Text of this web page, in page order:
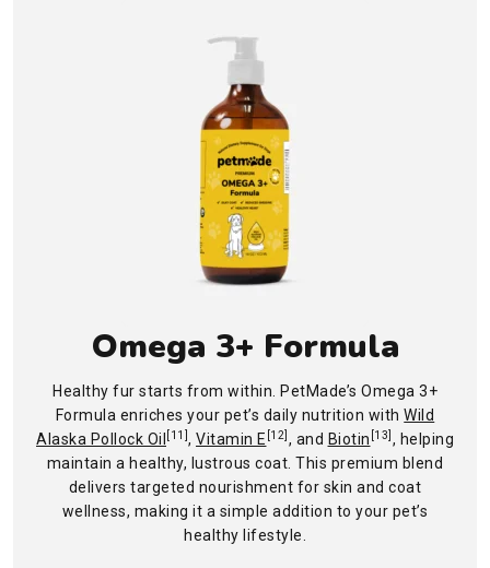
Omega 3+ Formula
Healthy fur starts from within. PetMade’s Omega 3+
Formula enriches your pet’s daily nutrition withWild
Alaska Pollock Oil [11], Vitamin E [12] , and Biotin [13] , helping
maintain a healthy, lustrous coat. This premium blend
delivers targeted nourishment for skin and coat
wellness, making it a simple addition to your pet’s
healthy lifestyle.